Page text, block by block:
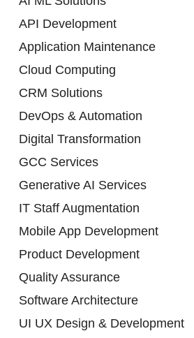
API Development
Application Maintenance
Cloud Computing
CRM Solutions
DevOps & Automation
Digital Transformation
GCC Services
Generative AI Services
IT Staff Augmentation
Mobile App Development
Product Development
Quality Assurance
Software Architecture
UI UX Design & Development